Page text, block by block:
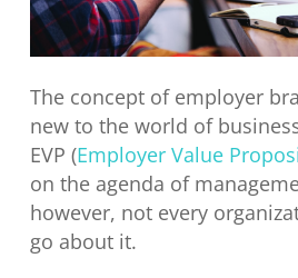
The concept of employer
new to the world of
EVP (Employer Value
on the agenda of
however, not every
go about it.